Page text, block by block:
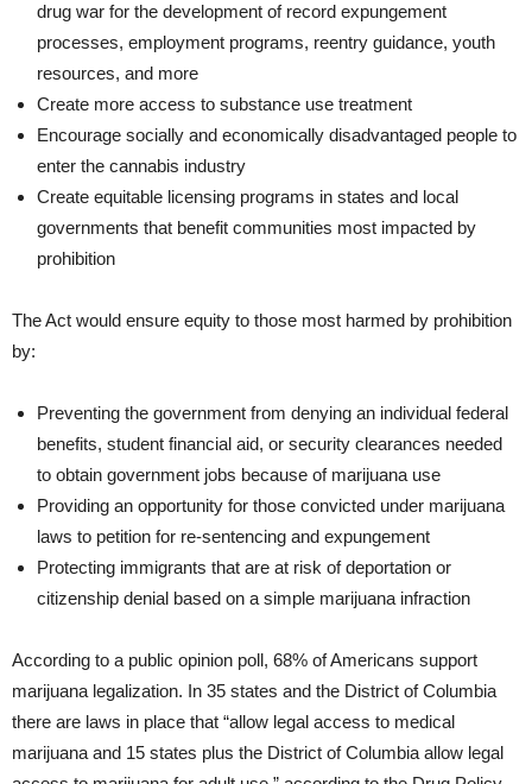
drug war for the development of record expungement
processes, employment programs, reentry guidance, youth
resources, and more
Create more access to substance use treatment
Encourage socially and economically disadvantaged people to
enter the cannabis industry
Create equitable licensing programs in states and local
governments that benefit communities most impacted by
prohibition
The Act would ensure equity to those most harmed by prohibition
by:
Preventing the government from denying an individual federal
benefits, student financial aid, or security clearances needed
to obtain government jobs because of marijuana use
Providing an opportunity for those convicted under marijuana
laws to petition for re-sentencing and expungement
Protecting immigrants that are at risk of deportation or
citizenship denial based on a simple marijuana infraction
According to a public opinion poll, 68% of Americans support
marijuana legalization. In 35 states and the District of Columbia
there are laws in place that “allow legal access to medical
marijuana and 15 states plus the District of Columbia allow legal